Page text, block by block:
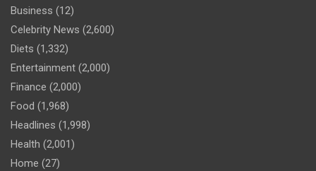
Business (12)
Celebrity News (2,600)
Diets (1,332)
Entertainment (2,000)
Finance (2,000)
Food (1,968)
Headlines (1,998)
Health (2,001)
Home (27)